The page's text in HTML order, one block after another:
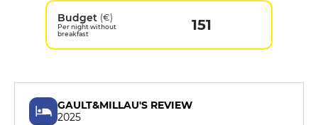
Budget (€)
Per night without
breakfast
151
GAULT&MILLAU'S REVIEW
2025